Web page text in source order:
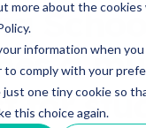
more about the cookies
information when
to comply with your
just one tiny cookie so
this choice again.
a
for